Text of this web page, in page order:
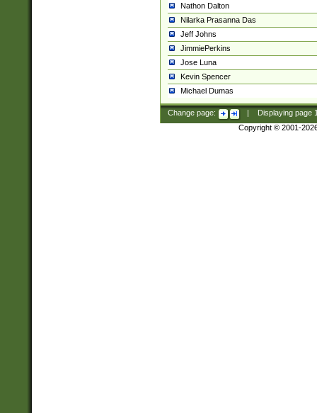
Nathon Dalton
Nilarka Prasanna Das
Jeff Johns
JimmiePerkins
Jose Luna
Kevin Spencer
Michael Dumas
Change page: Displaying page
Copyright © 2001-